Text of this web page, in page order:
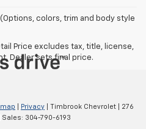
colors, trim and body style
Price excludes tax, title, license,
Dealer sets final price.
Privacy | Timbrook Chevrolet
276
| Sales: 304-790-6193